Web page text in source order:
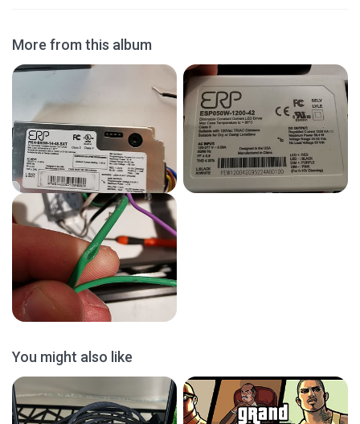
More from this album
You might also like